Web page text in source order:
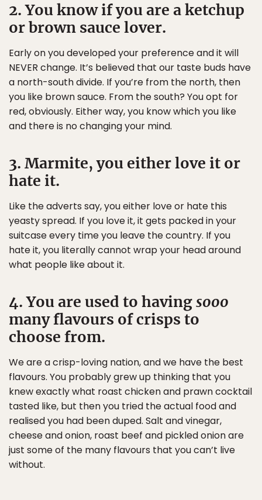
2. You know if you are a ketchup
or brown sauce lover.
Early on you developed your preference and it will
NEVER change. It’s believed that our taste buds have
a north-south divide. If you’re from the north, then
you like brown sauce. From the south? You opt for
red, obviously. Either way, you know which you like
and there is no changing your mind.
3. Marmite, you either love it or
hate it.
Like the adverts say, you either love or hate this
yeasty spread. If you love it, it gets packed in your
suitcase every time you leave the country. If you
hate it, you literally cannot wrap your head around
what people like about it.
4. You are used to havingsooo
many flavours of crisps to
choose from.
We are a crisp-loving nation, and we have the best
flavours. You probably grew up thinking that you
knew exactly what roast chicken and prawn cocktail
tasted like, but then you tried the actual food and
realised you had been duped. Salt and vinegar,
cheese and onion, roast beef and pickled onion are
just some of the many flavours that you can’t live
without.